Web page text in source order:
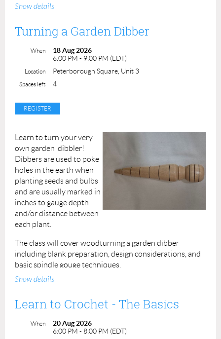
easy to source materials in all our classes so participants
can continue to practice the skills they've learned even
after the class is done.
Duration: 2 hours, 1:30pm to 3:30pm
Instructor: Liza
completed permission form must be submitted for each
participant at the beginning of the class.
Our youth programming is made possible with funding
through the City of Peterborough's Community
Investment Grants Initiative.
Show details
Turning a Garden Dibber
When
18 Aug 2026
6:00 PM - 9:00 PM (EDT)
Location Peterborough Square, Unit 3
Spaces left 4
Learn to turn your very
own garden dibbler!
Dibbers are used to poke
holes in the earth when
planting seeds and bulbs
and are usually marked in
inches to gauge depth
and/or distance between
each plant.
The class will cover woodturning a garden dibber
including blank preparation, design considerations, and
basic spindle gouge techniques.
This class is intended for
Instructor: Leslie Gifford Cook
Show details
Learn to Crochet - The Basics
When
20 Aug 2026
6:00 PM - 8:00 PM (EDT)